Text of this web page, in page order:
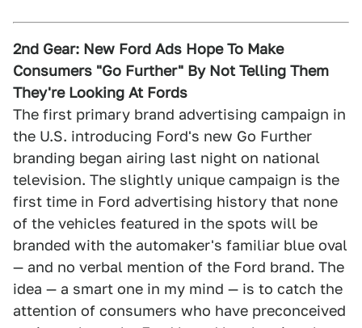
2nd Gear: New Ford Ads Hope To Make
Consumers "Go Further" By Not Telling Them
They're Looking At Fords
The first primary brand advertising campaign in
the U.S. introducing Ford's new Go Further
branding began airing last night on national
television. The slightly unique campaign is the
first time in Ford advertising history that none
of the vehicles featured in the spots will be
branded with the automaker's familiar blue oval
— and no verbal mention of the Ford brand. The
idea — a smart one in my mind — is to catch the
attention of consumers who have preconceived